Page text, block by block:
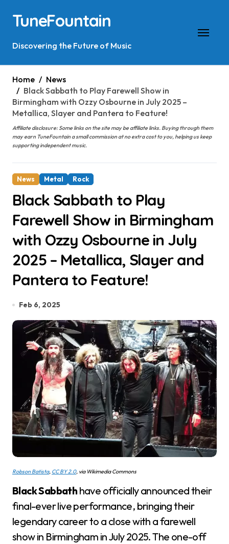
content
TuneFountain
Discovering the Future of Music
Home
News
Black Sabbath to Play Farewell Show in
Birmingham with Ozzy Osbourne in July 2025 –
Metallica, Slayer and Pantera to Feature!
Affiliate disclosure: Some links on the site may be affiliate links. Buying through them
may earn TuneFountain a small commission at no extra cost to you, helping us keep
supporting independent music.
News Metal Rock
Black Sabbath to Play
Farewell Show in Birmingham
with Ozzy Osbourne in July
2025 – Metallica, Slayer and
Pantera to Feature!
Feb 6, 2025
Robson Batista, CC BY 2.0, via Wikimedia Commons
Black Sabbathhave officially announced their
final-ever live performance, bringing their
legendary career to a close with a farewell
show in Birmingham in July 2025. The one-off